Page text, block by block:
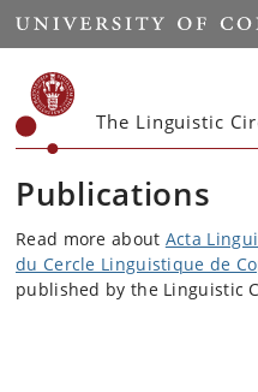
Start
The Linguistic
Publications
Read more about Acta
du Cercle Linguistique de
published by the Linguistic